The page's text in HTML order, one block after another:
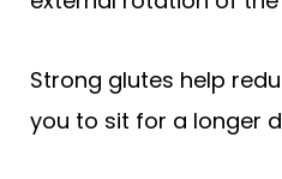
Strong glutes help
you to sit for a longer